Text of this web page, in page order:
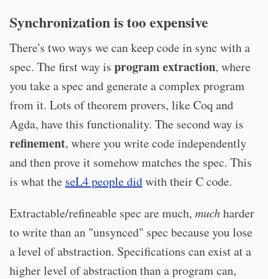
Synchronization is too expensive
There's two ways we can keep code in sync with a
spec. The first way is program extraction, where
you take a spec and generate a complex program
from it. Lots of theorem provers, like Coq and
Agda, have this functionality. The second way is
refinement, where you write code independently
and then prove it somehow matches the spec. This
is what the seL4 people didwith their C code.
Extractable/refineable spec are much, muchharder
to write than an "unsynced" spec because you lose
a level of abstraction. Specifications can exist at a
higher level of abstraction than a program can,